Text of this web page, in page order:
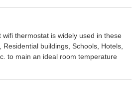
wifi thermostat is widely used in these
buildings, Schools, Hotels,
to main an ideal room temperature